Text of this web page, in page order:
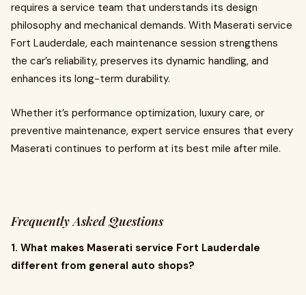
requires a service team that understands its design
philosophy and mechanical demands. With Maserati service
Fort Lauderdale, each maintenance session strengthens
the car’s reliability, preserves its dynamic handling, and
enhances its long-term durability.
Whether it’s performance optimization, luxury care, or
preventive maintenance, expert service ensures that every
Maserati continues to perform at its best mile after mile.
Frequently Asked Questions
1. What makes Maserati service Fort Lauderdale
different from general auto shops?